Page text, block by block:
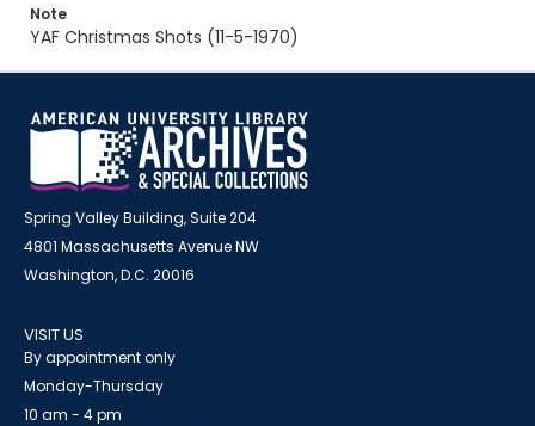
Note
YAF Christmas Shots (11-5-1970)
Spring Valley Building, Suite 204
4801 Massachusetts Avenue NW
Washington, D.C. 20016
VISIT US
By appointment only
Monday-Thursday
10 am - 4 pm